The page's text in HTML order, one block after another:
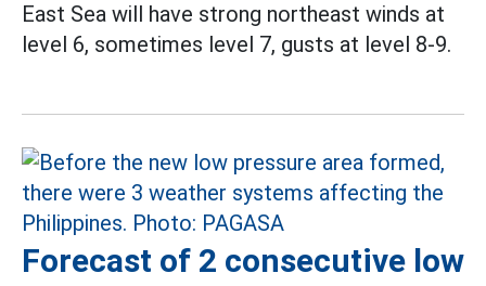
East Sea will have strong northeast winds at
level 6, sometimes level 7, gusts at level 8-9.
Forecast of 2 consecutive low